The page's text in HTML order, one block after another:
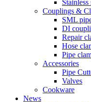
Couplings &
SML
DI
Repair
Hose
Pipe
Accessories
Pipe
Valves
Cookware
News